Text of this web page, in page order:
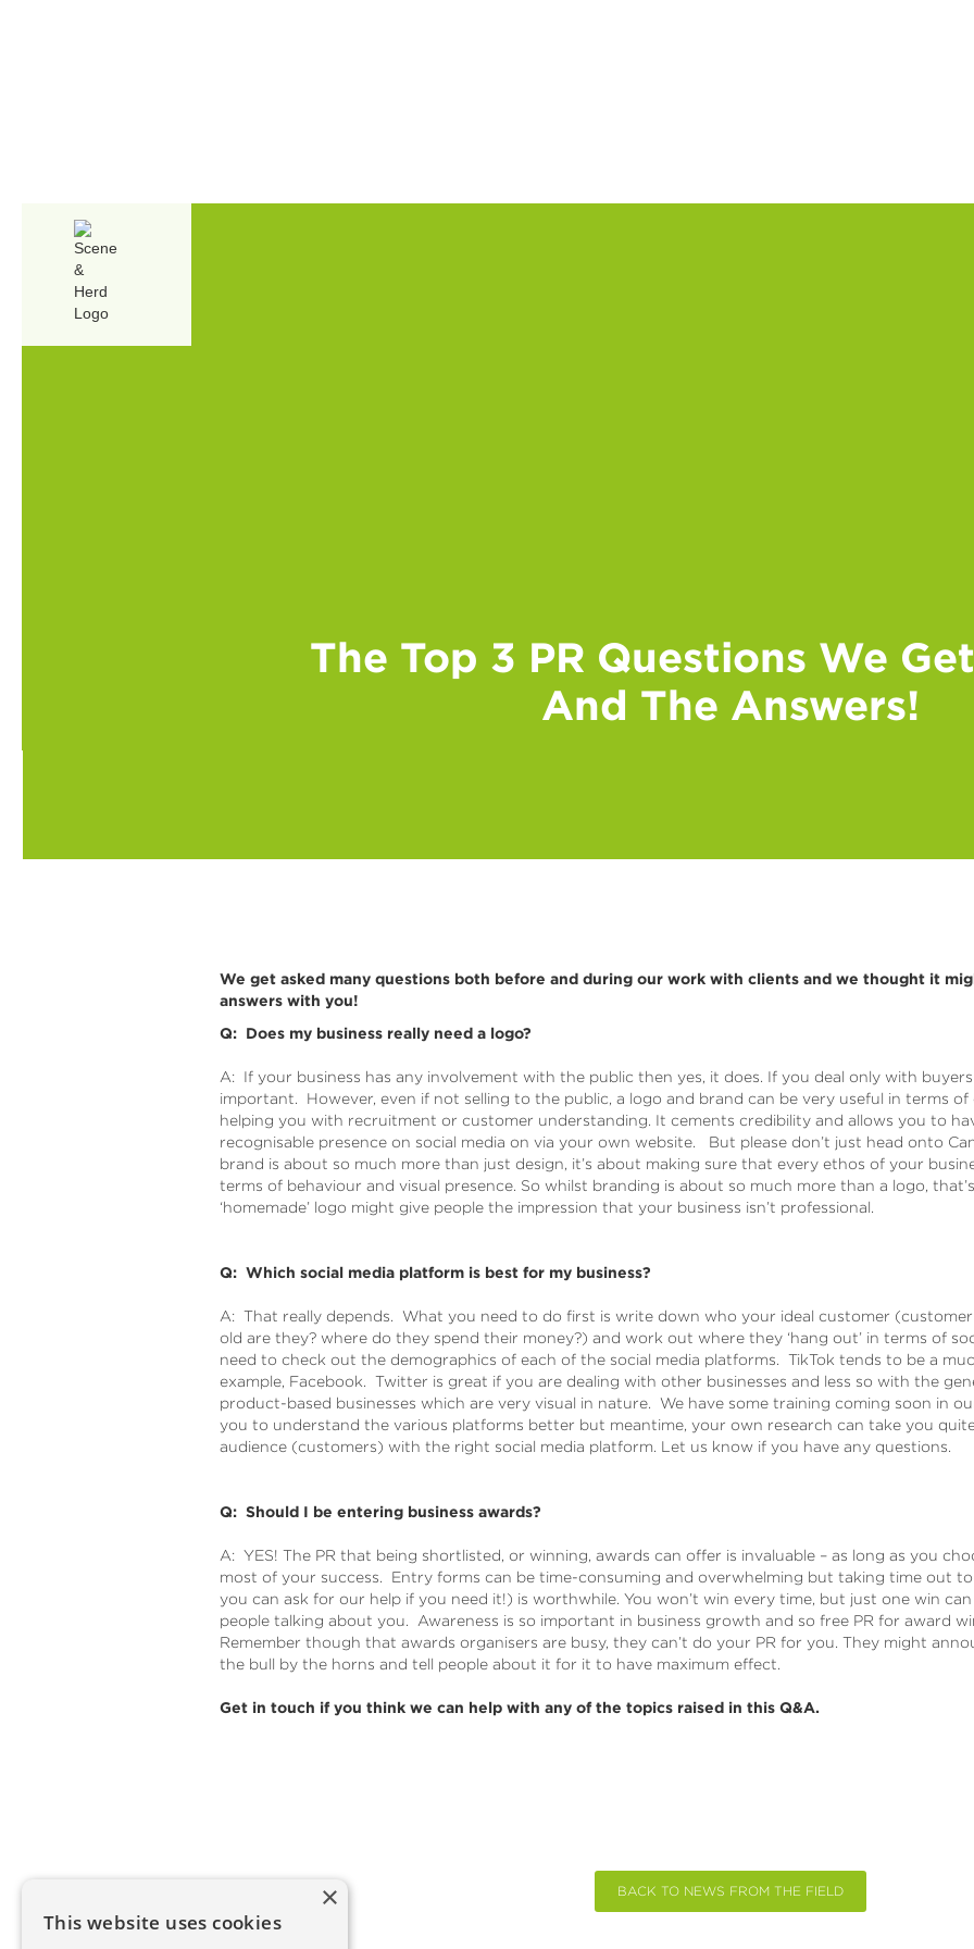
The Top 3 PR Questions We
And The Answers!
We get asked many questions both before and during our work with clients and we thought it
answers with you!
Q: Does my business really need a logo?
A: If your business has any involvement with the public then yes, it does. If you deal only with
important. However, even if not selling to the public, a logo and brand can be very useful in terms
helping you with recruitment or customer understanding. It cements credibility and allows you to
recognisable presence on social media on via your own website. But please don’t just head onto
brand is about so much more than just design, it’s about making sure that every ethos of your
terms of behaviour and visual presence. So whilst branding is about so much more than a logo,
‘homemade’ logo might give people the impression that your business isn’t professional.
Q: Which social media platform is best for my business?
A: That really depends. What you need to do first is write down who your ideal customer
old are they? where do they spend their money?) and work out where they ‘hang out’ in terms of
need to check out the demographics of each of the social media platforms. TikTok tends to be a
example, Facebook. Twitter is great if you are dealing with other businesses and less so with the
product-based businesses which are very visual in nature. We have some training coming soon in
you to understand the various platforms better but meantime, your own research can take you
audience (customers) with the right social media platform. Let us know if you have any questions.
Q: Should I be entering business awards?
A: YES! The PR that being shortlisted, or winning, awards can offer is invaluable – as long as you
most of your success. Entry forms can be time-consuming and overwhelming but taking time out
you can ask for our help if you need it!) is worthwhile. You won’t win every time, but just one win
people talking about you. Awareness is so important in business growth and so free PR for award
Remember though that awards organisers are busy, they can’t do your PR for you. They might
the bull by the horns and tell people about it for it to have maximum effect.
Get in touch if you think we can help with any of the topics raised in this Q&A.
BACK TO NEWS FROM THE FIELD
×
This website uses cookies